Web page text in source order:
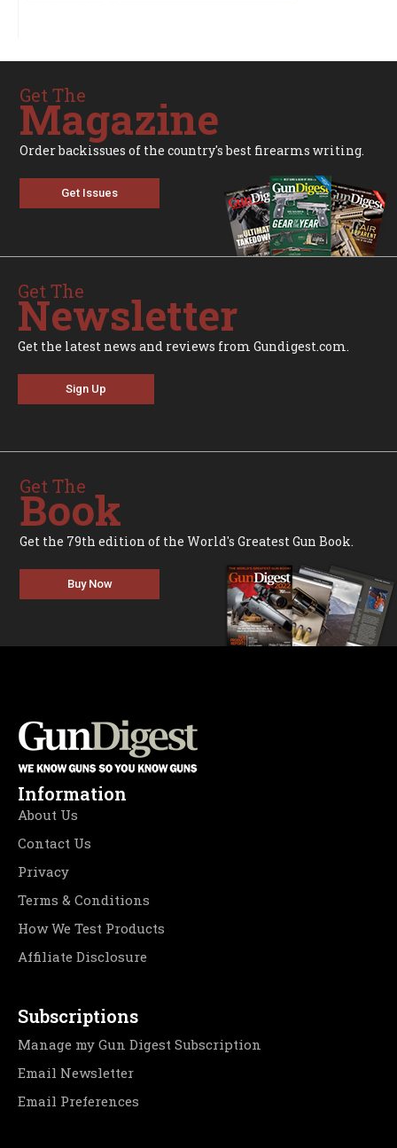
Get The
Magazine
Order backissues of the country's best firearms writing.
Get Issues
Get The
Newsletter
Get the latest news and reviews from Gundigest.com.
Sign Up
Get The
Book
Get the 79th edition of the World's Greatest Gun Book.
Buy Now
Information
About Us
Contact Us
Privacy
Terms & Conditions
How We Test Products
Affiliate Disclosure
Subscriptions
Manage my Gun Digest Subscription
Email Newsletter
Email Preferences